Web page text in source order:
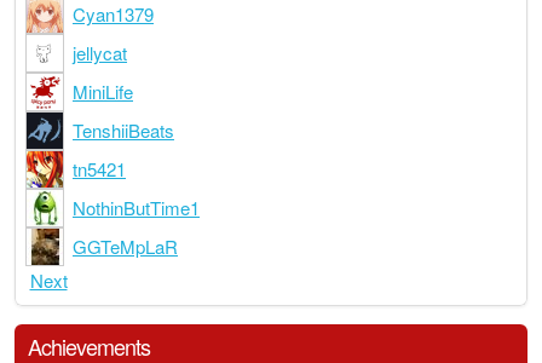
Cyan1379
jellycat
MiniLife
TenshiiBeats
tn5421
NothinButTime1
GGTeMpLaR
Next
Achievements